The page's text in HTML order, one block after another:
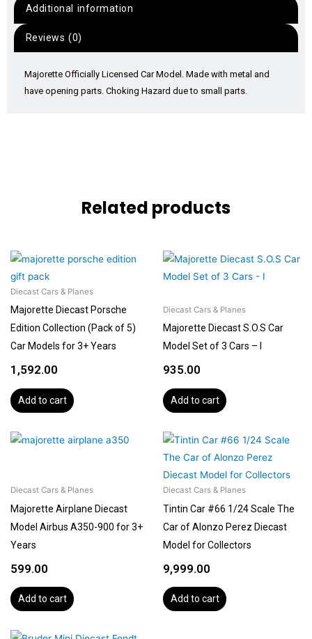
Additional information
Reviews (0)
Majorette Officially Licensed Car Model. Made with metal and
have opening parts. Choking Hazard due to small parts.
Related products
Diecast Cars & Planes
Majorette Diecast Porsche
Edition Collection (Pack of 5)
Car Models for 3+ Years
1,592.00
Add to cart
Diecast Cars & Planes
Majorette Diecast S.O.S Car
Model Set of 3 Cars – I
935.00
Add to cart
Diecast Cars & Planes
Majorette Airplane Diecast
Model Airbus A350-900 for 3+
Years
599.00
Add to cart
Diecast Cars & Planes
Tintin Car #66 1/24 Scale The
Car of Alonzo Perez Diecast
Model for Collectors
9,999.00
Add to cart